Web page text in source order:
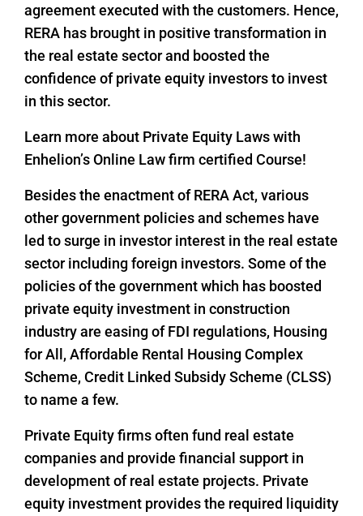
agreement executed with the customers. Hence,
RERA has brought in positive transformation in
the real estate sector and boosted the
confidence of private equity investors to invest
in this sector.
Learn more about Private Equity Laws with
Enhelion’s Online Law firm certified Course!
Besides the enactment of RERA Act, various
other government policies and schemes have
led to surge in investor interest in the real estate
sector including foreign investors. Some of the
policies of the government which has boosted
private equity investment in construction
industry are easing of FDI regulations, Housing
for All, Affordable Rental Housing Complex
Scheme, Credit Linked Subsidy Scheme (CLSS)
to name a few.
Private Equity firms often fund real estate
companies and provide financial support in
development of real estate projects. Private
equity investment provides the required liquidity